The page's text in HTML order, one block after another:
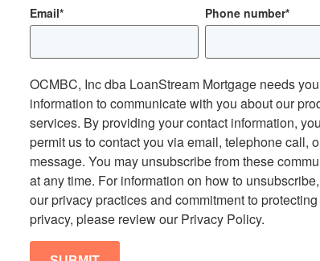
Email* Phone number*
OCMBC, Inc dba LoanStream Mortgage needs
information to communicate with you about our
services. By providing your contact information,
permit us to contact you via email, telephone call,
message. You may unsubscribe from these
at any time. For information on how to
our privacy practices and commitment to
privacy, please review our Privacy Policy.